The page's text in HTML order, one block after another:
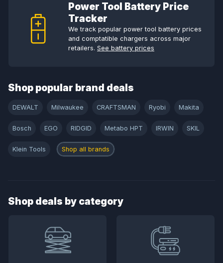
Power Tool Battery Price
Tracker
We track popular power tool battery prices
and comptatible chargers across major
retailers. See battery prices
Shop popular brand deals
DEWALT Milwaukee CRAFTSMAN Ryobi Makita
Bosch EGO RIDGID Metabo HPT IRWIN SKIL
Klein Tools Shop all brands
Shop deals by category